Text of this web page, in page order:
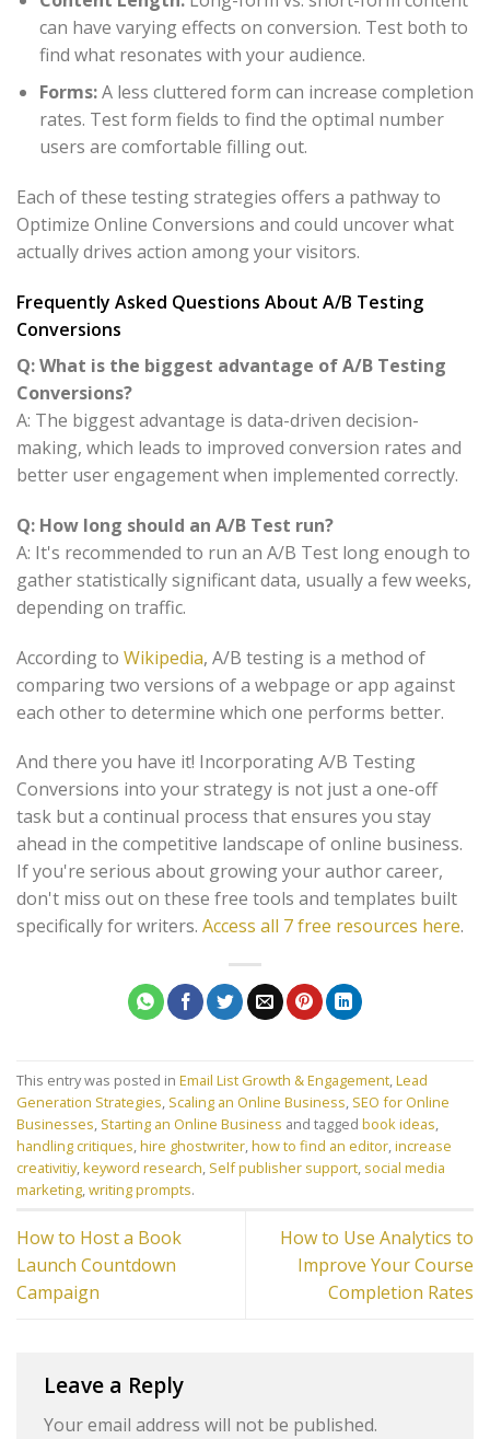
can have varying effects on conversion. Test both to
find what resonates with your audience.
Forms:A less cluttered form can increase completion
rates. Test form fields to find the optimal number
users are comfortable filling out.
Each of these testing strategies offers a pathway to
Optimize Online Conversions and could uncover what
actually drives action among your visitors.
Frequently Asked Questions About A/B Testing
Conversions
Q: What is the biggest advantage of A/B Testing
Conversions?
A: The biggest advantage is data-driven decision-
making, which leads to improved conversion rates and
better user engagement when implemented correctly.
Q: How long should an A/B Test run?
A: It's recommended to run an A/B Test long enough to
gather statistically significant data, usually a few weeks,
depending on traffic.
According to Wikipedia, A/B testing is a method of
comparing two versions of a webpage or app against
each other to determine which one performs better.
And there you have it! Incorporating A/B Testing
Conversions into your strategy is not just a one-off
task but a continual process that ensures you stay
ahead in the competitive landscape of online business.
If you're serious about growing your author career,
don't miss out on these free tools and templates built
specifically for writers. Access all 7 free resources here.
This entry was posted in Email List Growth & Engagement,Lead
Generation Strategies, Scaling an Online Business, SEO for Online
Businesses, Starting an Online Business and tagged book ideas,
handling critiques,hire ghostwriter,how to find an editor,increase
creativitiy,keyword research, Self publisher support, social media
marketing,writing prompts.
How to Host a Book
Launch Countdown
Campaign
How to Use Analytics to
Improve Your Course
Completion Rates
Leave a Reply
Your email address will not be published.